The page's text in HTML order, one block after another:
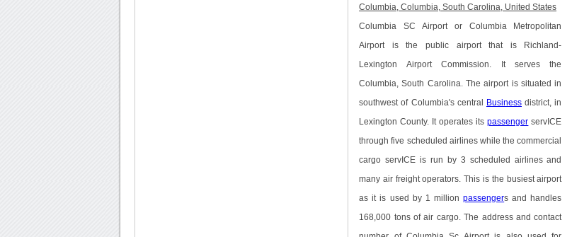
Columbia, Columbia, South Carolina, United States
Columbia SC Airport or Columbia Metropolitan
Airport is the public airport that is Richland-
Lexington Airport Commission. It serves the
Columbia, South Carolina. The airport is situated in
southwest of Columbia's central Business district, in
Lexington County. It operates itspassenger servICE
through five scheduled airlines while the commercial
cargo servICE is run by 3 scheduled airlines and
many air freight operators. This is the busiest airport
as it is used by 1 millionpassengers and handles
168,000 tons of air cargo. The address and contact